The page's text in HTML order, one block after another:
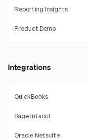
Reporting Insights
Product Demo
Integrations
QuickBooks
Sage Intacct
Oracle Netsuite